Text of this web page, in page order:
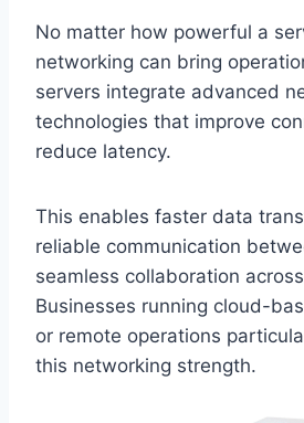
No matter how powerful a
networking can bring
servers integrate advanced
technologies that improve
reduce latency.
This enables faster data
reliable communication
seamless collaboration
Businesses running cloud-
or remote operations
this networking strength.